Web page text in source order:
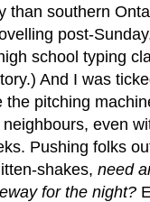
than southern
post-
school typing
And I was
the pitching
even
Pushing folks
shakes, need
for the night?